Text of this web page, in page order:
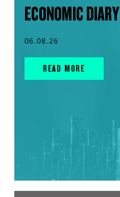
ECONOMIC DIARY
06.08.26
READ MORE